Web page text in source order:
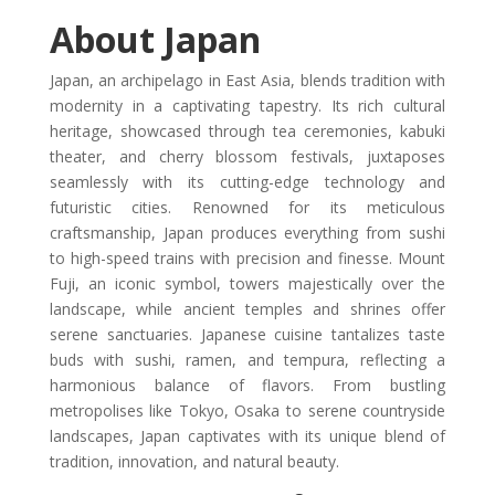
About Japan
Japan, an archipelago in East Asia, blends tradition with
modernity in a captivating tapestry. Its rich cultural
heritage, showcased through tea ceremonies, kabuki
theater, and cherry blossom festivals, juxtaposes
seamlessly with its cutting-edge technology and
futuristic cities. Renowned for its meticulous
craftsmanship, Japan produces everything from sushi
to high-speed trains with precision and finesse. Mount
Fuji, an iconic symbol, towers majestically over the
landscape, while ancient temples and shrines offer
serene sanctuaries. Japanese cuisine tantalizes taste
buds with sushi, ramen, and tempura, reflecting a
harmonious balance of flavors. From bustling
metropolises like Tokyo, Osaka to serene countryside
landscapes, Japan captivates with its unique blend of
tradition, innovation, and natural beauty.